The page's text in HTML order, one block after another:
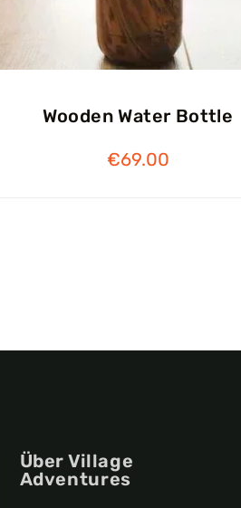
Wooden Water Bottle
€69.00
Über Village
Adventures